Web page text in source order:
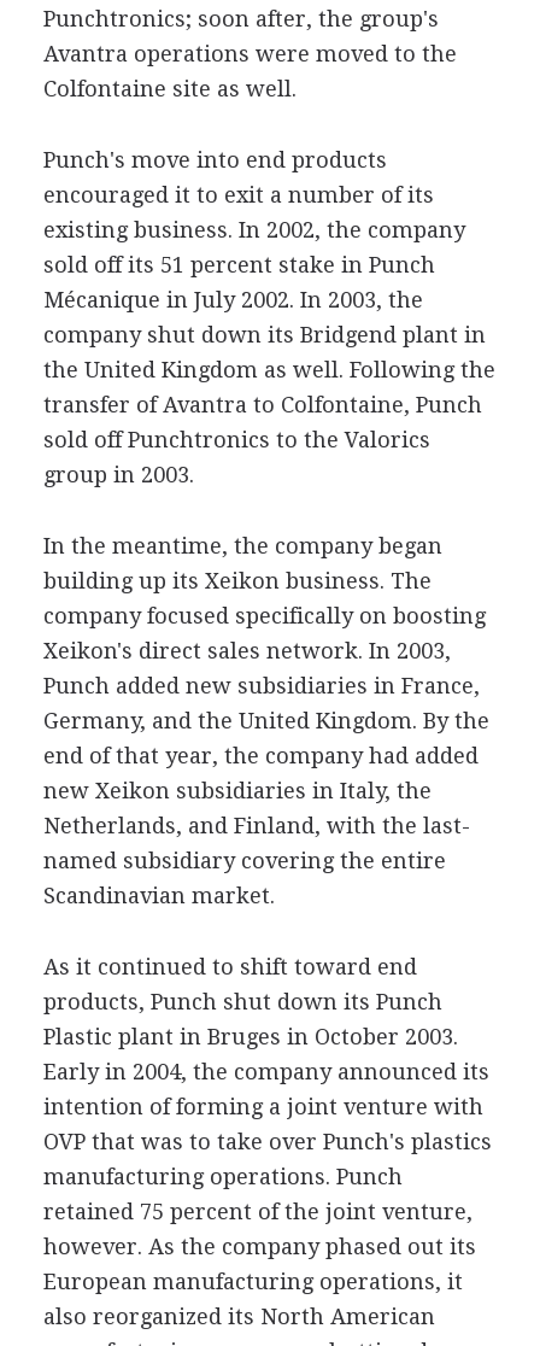
Punchtronics; soon after, the group's
Avantra operations were moved to the
Colfontaine site as well.
Punch's move into end products
encouraged it to exit a number of its
existing business. In 2002, the company
sold off its 51 percent stake in Punch
Mécanique in July 2002. In 2003, the
company shut down its Bridgend plant in
the United Kingdom as well. Following the
transfer of Avantra to Colfontaine, Punch
sold off Punchtronics to the Valorics
group in 2003.
In the meantime, the company began
building up its Xeikon business. The
company focused specifically on boosting
Xeikon's direct sales network. In 2003,
Punch added new subsidiaries in France,
Germany, and the United Kingdom. By the
end of that year, the company had added
new Xeikon subsidiaries in Italy, the
Netherlands, and Finland, with the last-
named subsidiary covering the entire
Scandinavian market.
As it continued to shift toward end
products, Punch shut down its Punch
Plastic plant in Bruges in October 2003.
Early in 2004, the company announced its
intention of forming a joint venture with
OVP that was to take over Punch's plastics
manufacturing operations. Punch
retained 75 percent of the joint venture,
however. As the company phased out its
European manufacturing operations, it
also reorganized its North American